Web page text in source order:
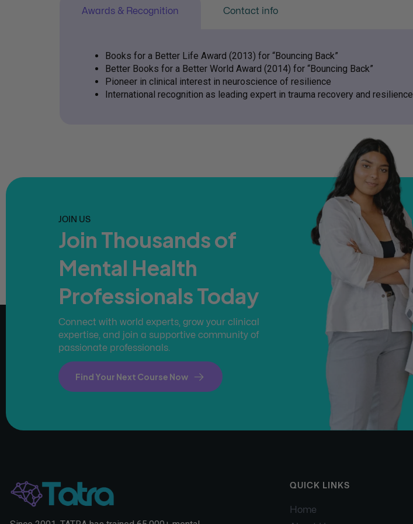
Awards & Recognition Contact info
Books for a Better Life Award (2013) for “Bouncing Back”
Better Books for a Better World Award (2014) for “Bouncing Back”
Pioneer in clinical interest in neuroscience of resilience
International recognition as leading expert in trauma recovery and resilience
JOIN US
Join Thousands of
Mental Health
Professionals Today
Connect with world experts, grow your clinical
expertise, and join a supportive community of
passionate professionals.
Find Your Next Course Now
QUICK LINKS
Home